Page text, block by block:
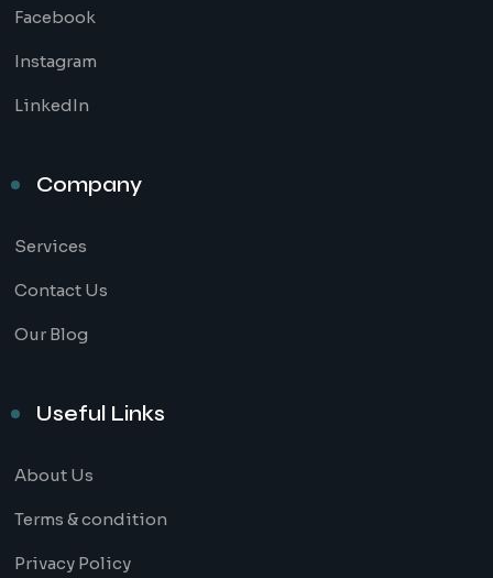
Facebook
Instagram
LinkedIn
Company
Services
Contact Us
Our Blog
Useful Links
About Us
Terms & condition
Privacy Policy